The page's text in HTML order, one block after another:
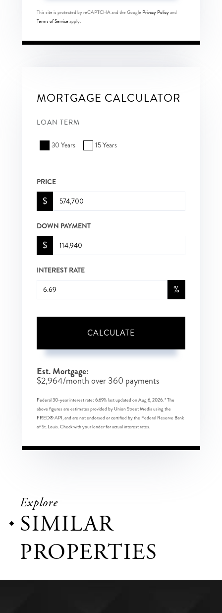
This site is protected by reCAPTCHA and the Google Privacy Policyand
Terms of Serviceapply.
MORTGAGE CALCULATOR
LOAN TERM
30 Years 15 Years
PRICE
$
DOWN PAYMENT
$
INTEREST RATE
%
CALCULATE
Est. Mortgage:
$2,964/month over360 payments
Federal 30-year interest rate: 6.69% last updated onAug 6, 2026.* The
above figures are estimates provided by Union Street Media using the
FRED® API, and are not endorsed or certified by the Federal Reserve Bank
of St. Louis. Check with your lender for actual interest rates.
Explore
SIMILAR
PROPERTIES